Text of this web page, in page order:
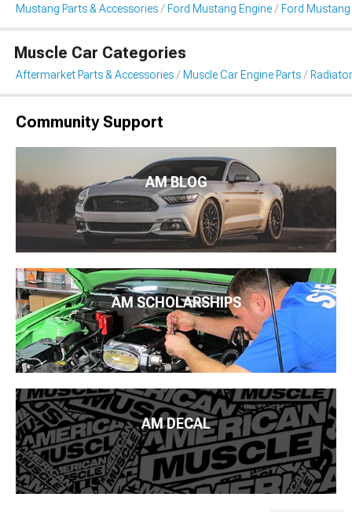
Mustang Parts & Accessories Ford Mustang Engine Ford
Muscle Car Categories
Aftermarket Parts & Accessories Muscle Car Engine Parts
Community Support
AM BLOG
AM SCHOLARSHIPS
AM DECAL